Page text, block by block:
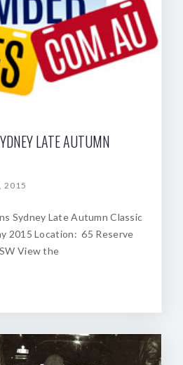
LATE AUTUMN
2015
Sydney Late Autumn Classic
2015 Location: 65 Reserve
View the